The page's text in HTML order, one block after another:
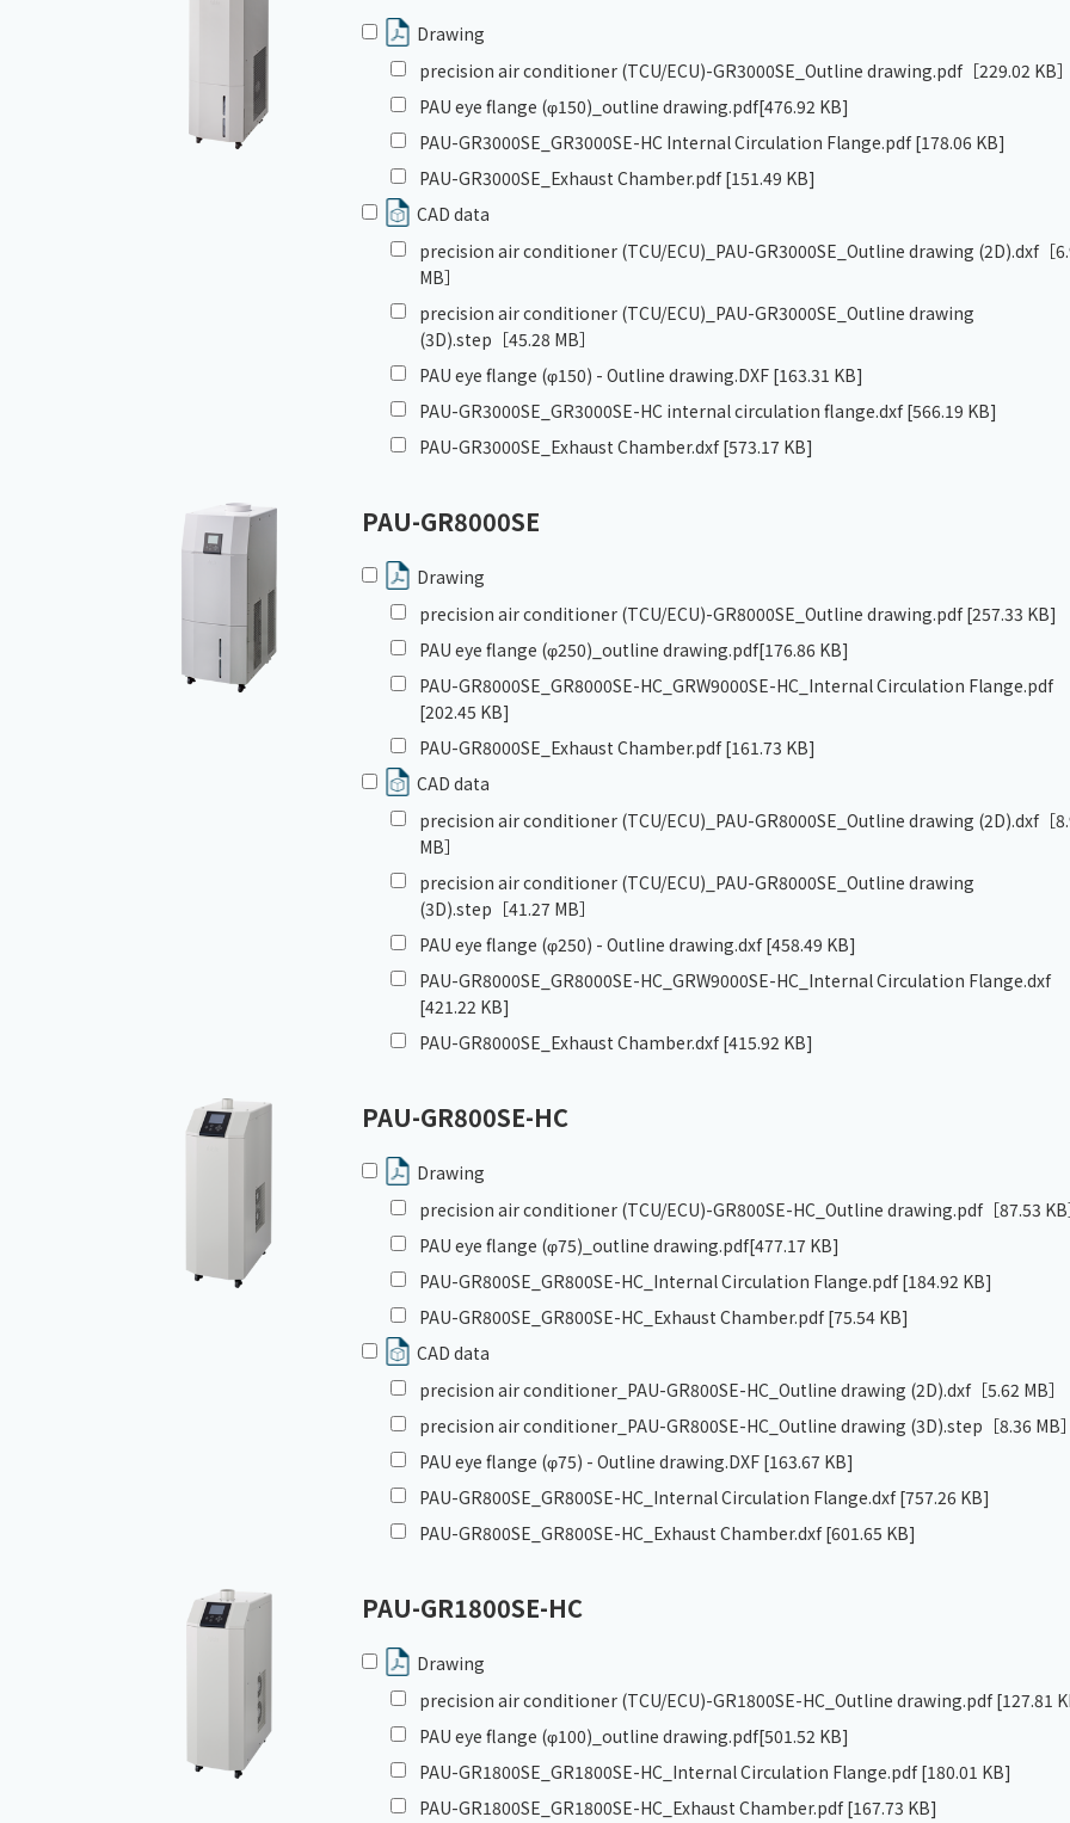
Drawing
precision air conditioner (TCU/ECU)-GR3000SE_Outline drawing.pdf［229.02 KB
PAU eye flange (φ150)_outline drawing.pdf[476.92 KB]
PAU-GR3000SE_GR3000SE-HC Internal Circulation Flange.pdf[178.06 KB]
PAU-GR3000SE_Exhaust Chamber.pdf[151.49 KB]
CAD data
precision air conditioner (TCU/ECU)_PAU-GR3000SE_Outline drawing (2D).dxf［
MB］
precision air conditioner (TCU/ECU)_PAU-GR3000SE_Outline drawing
(3D).step ［45.28 MB］
PAU eye flange (φ150) - Outline drawing.DXF [163.31 KB]
PAU-GR3000SE_GR3000SE-HC internal circulation flange.dxf[566.19 KB]
PAU-GR3000SE_Exhaust Chamber.dxf[573.17 KB]
PAU-GR8000SE
Drawing
precision air conditioner (TCU/ECU)-GR8000SE_Outline drawing.pdf[257.33 KB]
PAU eye flange (φ250)_outline drawing.pdf[176.86 KB]
PAU-GR8000SE_GR8000SE-HC_GRW9000SE-HC_Internal Circulation Flange.pdf
[202.45 KB]
PAU-GR8000SE_Exhaust Chamber.pdf[161.73 KB]
CAD data
precision air conditioner (TCU/ECU)_PAU-GR8000SE_Outline drawing (2D).dxf［
MB］
precision air conditioner (TCU/ECU)_PAU-GR8000SE_Outline drawing
(3D).step ［41.27 MB］
PAU eye flange (φ250) - Outline drawing.dxf[458.49 KB]
PAU-GR8000SE_GR8000SE-HC_GRW9000SE-HC_Internal Circulation Flange.dxf
[421.22 KB]
PAU-GR8000SE_Exhaust Chamber.dxf[415.92 KB]
PAU-GR800SE-HC
Drawing
precision air conditioner (TCU/ECU)-GR800SE-HC_Outline drawing.pdf［87.53
PAU eye flange (φ75)_outline drawing.pdf[477.17 KB]
PAU-GR800SE_GR800SE-HC_Internal Circulation Flange.pdf[184.92 KB]
PAU-GR800SE_GR800SE-HC_Exhaust Chamber.pdf[75.54 KB]
CAD data
precision air conditioner_PAU-GR800SE-HC_Outline drawing (2D).dxf［5.62 MB］
precision air conditioner_PAU-GR800SE-HC_Outline drawing (3D).step ［8.36 MB
PAU eye flange (φ75) - Outline drawing.DXF [163.67 KB]
PAU-GR800SE_GR800SE-HC_Internal Circulation Flange.dxf[757.26 KB]
PAU-GR800SE_GR800SE-HC_Exhaust Chamber.dxf[601.65 KB]
PAU-GR1800SE-HC
Drawing
precision air conditioner (TCU/ECU)-GR1800SE-HC_Outline drawing.pdf[127.81
PAU eye flange (φ100)_outline drawing.pdf[501.52 KB]
PAU-GR1800SE_GR1800SE-HC_Internal Circulation Flange.pdf[180.01 KB]
PAU-GR1800SE_GR1800SE-HC_Exhaust Chamber.pdf[167.73 KB]